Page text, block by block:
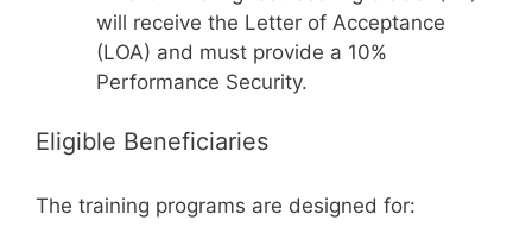
will receive the Letter of Acceptance
(LOA) and must provide a 10%
Performance Security.
Eligible Beneficiaries
The training programs are designed for: